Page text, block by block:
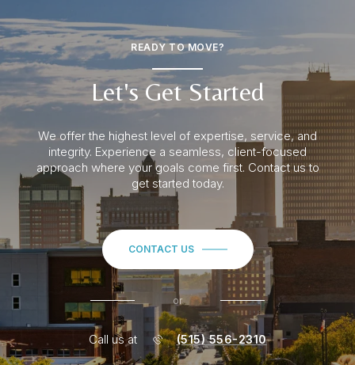
READY TO MOVE?
Let's Get Started
We offer the highest level of expertise, service, and
integrity. Experience a seamless, client-focused
approach where your goals come first. Contact us to
get started today.
CONTACT US
or
Call us at (515) 556-2310